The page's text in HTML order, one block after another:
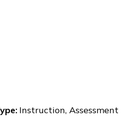
: Instruction, Assessment